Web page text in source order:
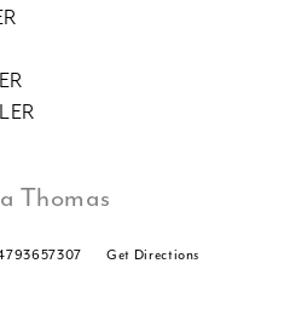
Thomas
Get Directions